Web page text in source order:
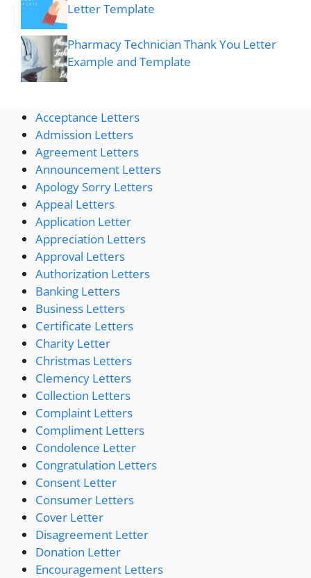
Letter Template
Pharmacy Technician Thank You Letter
Example and Template
Acceptance Letters
Admission Letters
Agreement Letters
Announcement Letters
Apology Sorry Letters
Appeal Letters
Application Letter
Appreciation Letters
Approval Letters
Authorization Letters
Banking Letters
Business Letters
Certificate Letters
Charity Letter
Christmas Letters
Clemency Letters
Collection Letters
Complaint Letters
Compliment Letters
Condolence Letter
Congratulation Letters
Consent Letter
Consumer Letters
Cover Letter
Disagreement Letter
Donation Letter
Encouragement Letters